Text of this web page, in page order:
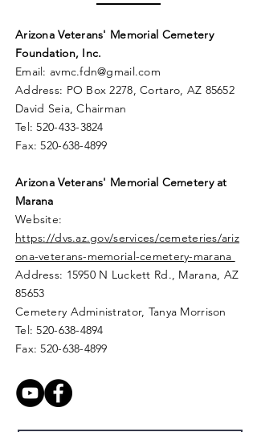
Arizona Veterans' Memorial Cemetery
Foundation, Inc.
Email: avmc.fdn@gmail.com
Address: PO Box 2278, Cortaro, AZ 85652
David Seia, Chairman
Tel:520-433-3824
Fax:520-638-4899
Arizona Veterans' Memorial Cemeteryat
Marana
Website:
https://dvs.az.gov/services/cemeteries/ariz
ona-veterans-memorial-cemetery-marana
Address: 15950 N Luckett Rd., Marana, AZ
85653
Cemetery Administrator, Tanya Morrison
Tel:520-638-4894
Fax:520-638-4899